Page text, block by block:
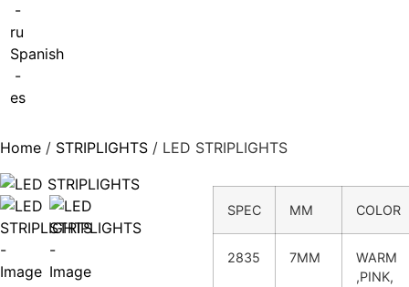
-
ru
Spanish
-
es
Home / STRIPLIGHTS / LED STRIPLIGHTS
SPEC MM COLOR
2835 7MM
WARM
,PINK,